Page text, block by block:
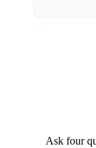
Ask four